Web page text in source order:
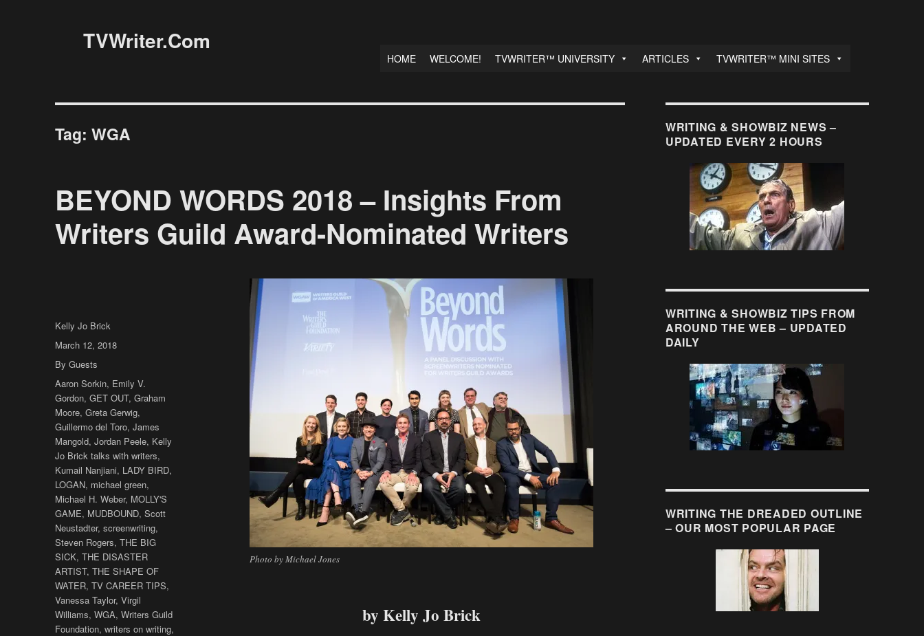
TVWriter.Com
HOME WELCOME! TVWRITER™ UNIVERSITY ARTICLES TVWRITER™ MINI SITES
Tag:WGA
BEYOND WORDS 2018 – Insights From
Writers Guild Award-Nominated Writers
Photo by Michael Jones
by Kelly Jo Brick
Author
Kelly Jo Brick
Posted
on
March 12, 2018
Categories
By Guests
Tags
Aaron Sorkin, Emily V.
Gordon,GET OUT,Graham
Moore,Greta Gerwig,
Guillermo del Toro,James
Mangold,Jordan Peele, Kelly
Jo Brick talks with writers,
Kumail Nanjiani, LADY BIRD,
LOGAN, michael green,
Michael H. Weber, MOLLY'S
GAME, MUDBOUND,Scott
Neustadter,screenwriting,
Steven Rogers,THE BIG
SICK,THE DISASTER
ARTIST,THE SHAPE OF
WATER,TV CAREER TIPS,
Vanessa Taylor,Virgil
Williams,WGA,Writers Guild
Foundation,writers on writing,
WRITING & SHOWBIZ NEWS –
UPDATED EVERY 2 HOURS
WRITING & SHOWBIZ TIPS FROM
AROUND THE WEB – UPDATED
DAILY
WRITING THE DREADED OUTLINE
– OUR MOST POPULAR PAGE